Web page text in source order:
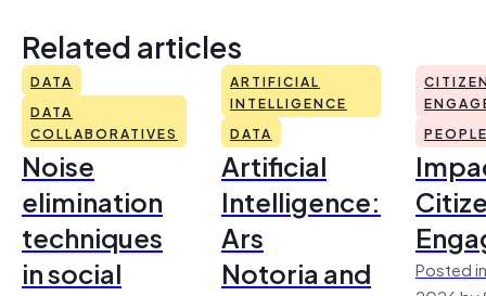
Related articles
DATA
DATA
COLLABORATIVES
Noise
elimination
techniques
in social
ARTIFICIAL
INTELLIGENCE
DATA
Artificial
Intelligence:
Ars
Notoria and
Posted